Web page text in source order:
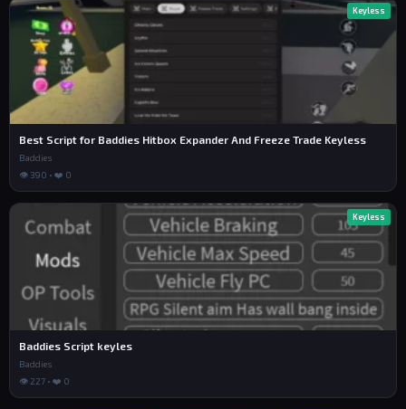
Keyless
Best Script for Baddies Hitbox Expander And Freeze Trade Keyless
Baddies
👁 390 • ❤️ 0
Keyless
Baddies Script keyles
Baddies
👁 227 • ❤️ 0